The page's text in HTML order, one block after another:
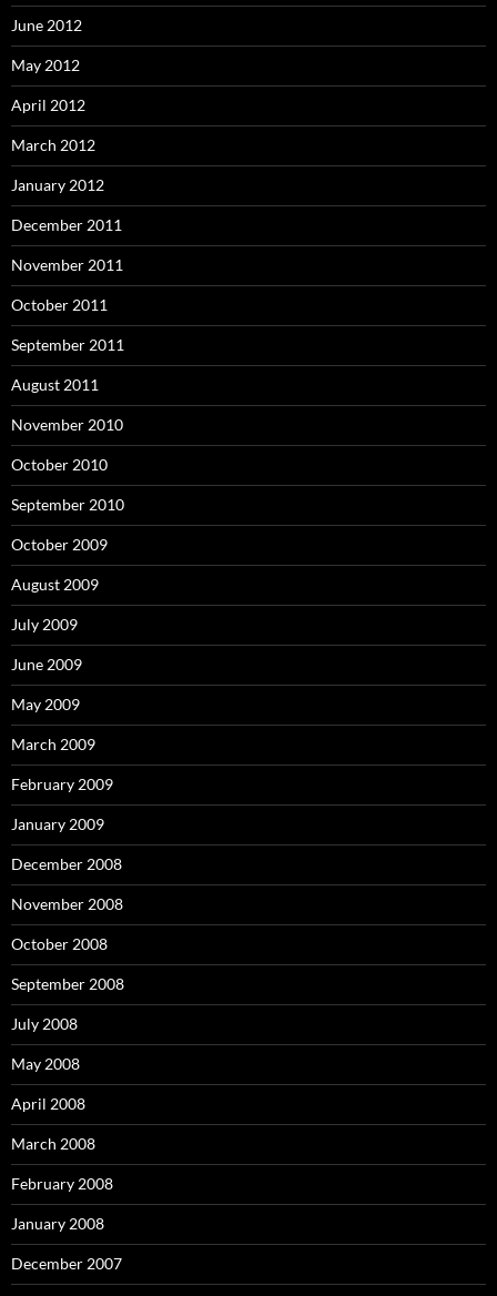
June 2012
May 2012
April 2012
March 2012
January 2012
December 2011
November 2011
October 2011
September 2011
August 2011
November 2010
October 2010
September 2010
October 2009
August 2009
July 2009
June 2009
May 2009
March 2009
February 2009
January 2009
December 2008
November 2008
October 2008
September 2008
July 2008
May 2008
April 2008
March 2008
February 2008
January 2008
December 2007